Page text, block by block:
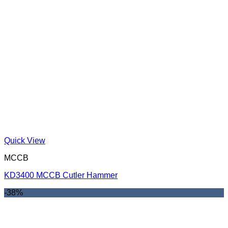
Quick View
MCCB
KD3400 MCCB Cutler Hammer
-38%